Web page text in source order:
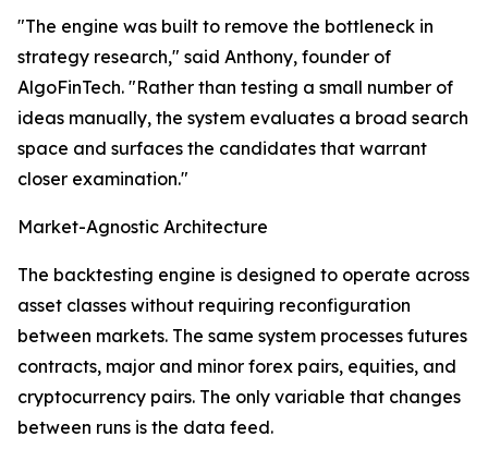
"The engine was built to remove the bottleneck in
strategy research," said Anthony, founder of
AlgoFinTech. "Rather than testing a small number of
ideas manually, the system evaluates a broad search
space and surfaces the candidates that warrant
closer examination."
Market-Agnostic Architecture
The backtesting engine is designed to operate across
asset classes without requiring reconfiguration
between markets. The same system processes futures
contracts, major and minor forex pairs, equities, and
cryptocurrency pairs. The only variable that changes
between runs is the data feed.